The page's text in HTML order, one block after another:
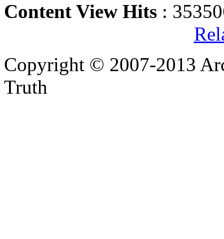
Content View Hits :
Copyright © 2007-2013
Truth